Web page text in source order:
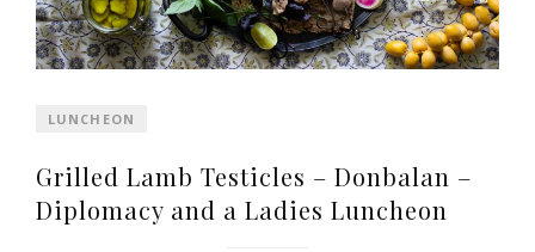
LUNCHEON
Grilled Lamb Testicles – Donbalan –
Diplomacy and a Ladies Luncheon